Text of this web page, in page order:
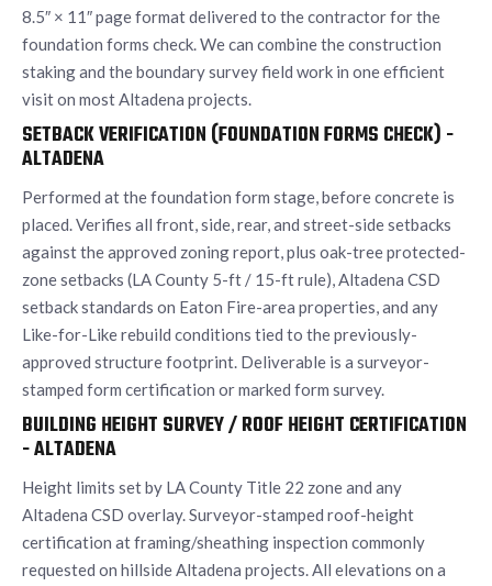
8.5″ × 11″ page format delivered to the contractor for the
foundation forms check. We can combine the construction
staking and the boundary survey field work in one efficient
visit on most Altadena projects.
SETBACK VERIFICATION (FOUNDATION FORMS CHECK) -
ALTADENA
Performed at the foundation form stage, before concrete is
placed. Verifies all front, side, rear, and street-side setbacks
against the approved zoning report, plus oak-tree protected-
zone setbacks (LA County 5-ft / 15-ft rule), Altadena CSD
setback standards on Eaton Fire-area properties, and any
Like-for-Like rebuild conditions tied to the previously-
approved structure footprint. Deliverable is a surveyor-
stamped form certification or marked form survey.
BUILDING HEIGHT SURVEY / ROOF HEIGHT CERTIFICATION
- ALTADENA
Height limits set by LA County Title 22 zone and any
Altadena CSD overlay. Surveyor-stamped roof-height
certification at framing/sheathing inspection commonly
requested on hillside Altadena projects. All elevations on a